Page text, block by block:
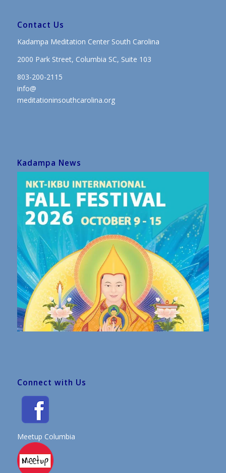
Contact Us
Kadampa Meditation Center South Carolina
2000 Park Street, Columbia SC, Suite 103
803-200-2115
info@
meditationinsouthcarolina.org
Kadampa News
Connect with Us
Meetup Columbia